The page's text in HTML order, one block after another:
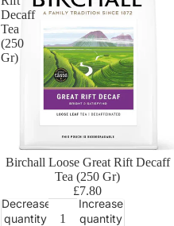
Decaff
Tea
(250
Gr)
Birchall Loose Great Rift Decaff
Tea (250 Gr)
£7.80
Decrease
quantity
Increase
quantity